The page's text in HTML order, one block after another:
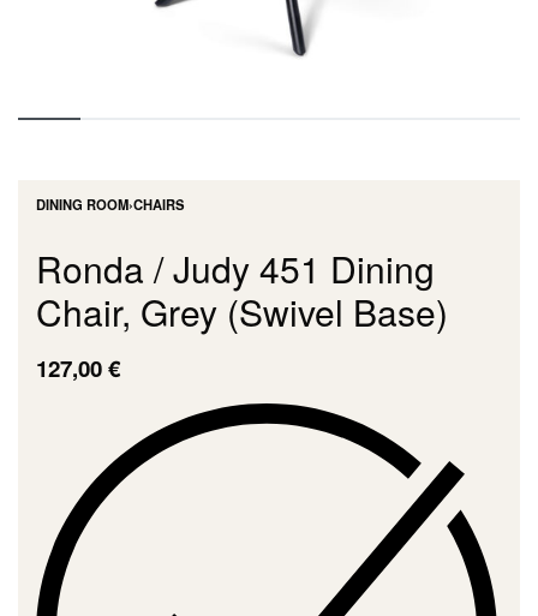
DINING ROOM›CHAIRS
Ronda / Judy 451 Dining
Chair, Grey (Swivel Base)
127,00€